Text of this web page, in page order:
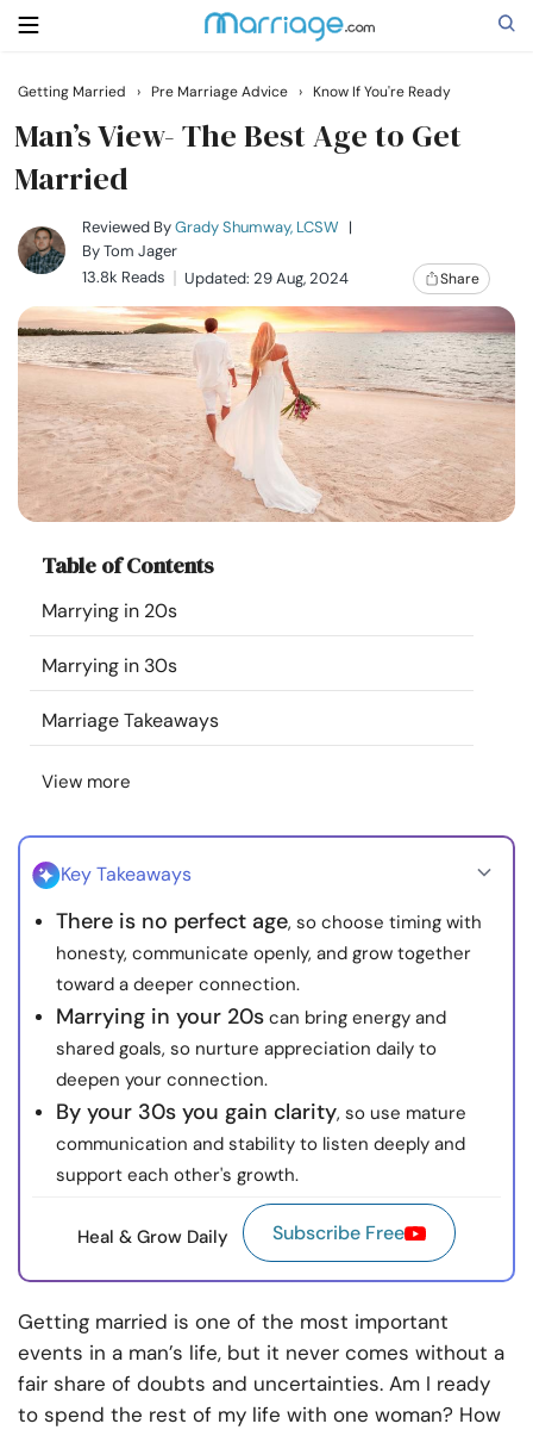
Search
Getting Married
Relationship
Family
Help
Courses
Resources
Community
Find a Therapist
About Us
Getting Married › Pre Marriage Advice › Know If You're Ready
Man’s View- The Best Age to Get
Married
Reviewed ByGrady Shumway, LCSW |
ByTom Jager
13.8k Reads
Updated: 29 Aug, 2024 Share
Table of Contents
Marrying in 20s
Marrying in 30s
Marriage Takeaways
View more
Key Takeaways
There is no perfect age, so choose timing with
honesty, communicate openly, and grow together
toward a deeper connection.
Marrying in your 20s can bring energy and
shared goals, so nurture appreciation daily to
deepen your connection.
By your 30s you gain clarity, so use mature
communication and stability to listen deeply and
support each other's growth.
Heal & Grow Daily Subscribe Free
Getting married is one of the most important
events in a man’s life, but it never comes without a
fair share of doubts and uncertainties. Am I ready
to spend the rest of my life with one woman? How